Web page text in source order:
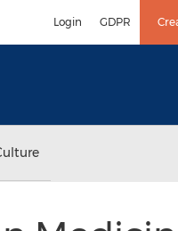
Login GDPR